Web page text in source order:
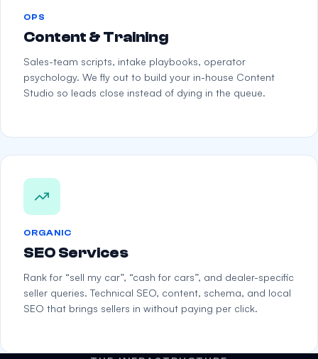
OPS
Content & Training
Sales-team scripts, intake playbooks, operator
psychology. We fly out to build your in-house Content
Studio so leads close instead of dying in the queue.
ORGANIC
SEO Services
Rank for “sell my car”, “cash for cars”, and dealer-specific
seller queries. Technical SEO, content, schema, and local
SEO that brings sellers in without paying per click.